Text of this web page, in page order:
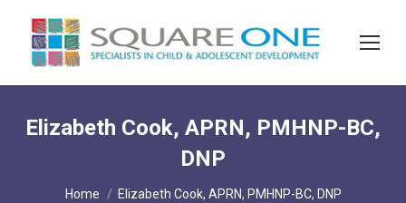
Elizabeth Cook, APRN, PMHNP-BC,
DNP
You are here:
Home Elizabeth Cook, APRN, PMHNP-BC, DNP